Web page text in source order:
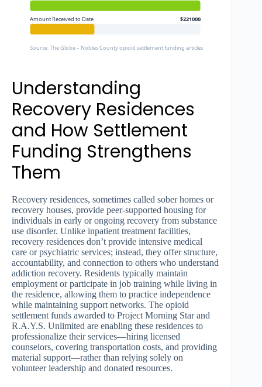
Amount Received to Date $221000
Source: The Globe – Nobles County opioid settlement funding articles
Understanding
Recovery Residences
and How Settlement
Funding Strengthens
Them
Recovery residences, sometimes called sober homes or
recovery houses, provide peer-supported housing for
individuals in early or ongoing recovery from substance
use disorder. Unlike inpatient treatment facilities,
recovery residences don’t provide intensive medical
care or psychiatric services; instead, they offer structure,
accountability, and connection to others who understand
addiction recovery. Residents typically maintain
employment or participate in job training while living in
the residence, allowing them to practice independence
while maintaining support networks. The opioid
settlement funds awarded to Project Morning Star and
R.A.Y.S. Unlimited are enabling these residences to
professionalize their services—hiring licensed
counselors, covering transportation costs, and providing
material support—rather than relying solely on
volunteer leadership and donated resources.